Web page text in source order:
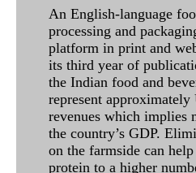
An English-language
processing and
platform in print and
its third year of
the Indian food and
represent
revenues which implies
the country’s GDP.
on the farmside can
protein to a higher